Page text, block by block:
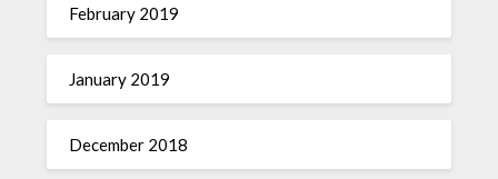
February 2019
January 2019
December 2018